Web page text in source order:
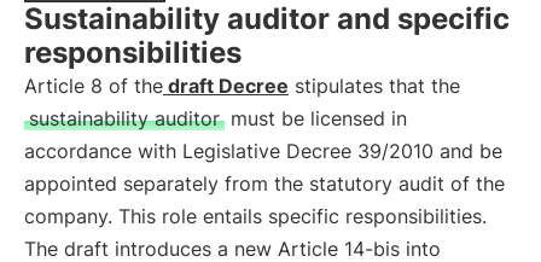
Sustainability auditor and specific
responsibilities
Article 8 of the draft Decree stipulates that the
sustainability auditor must be licensed in
accordance with Legislative Decree 39/2010 and be
appointed separately from the statutory audit of the
company. This role entails specific responsibilities.
The draft introduces a new Article 14-bis into